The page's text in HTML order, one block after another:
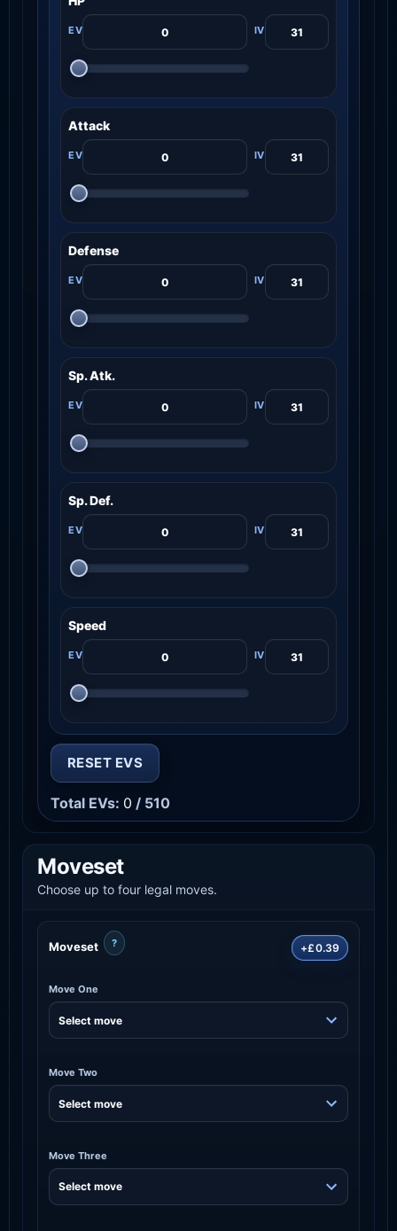
Attack
Defense
Sp. Atk.
Sp. Def.
Speed
RESET EVS
Total EVs: 0 / 510
Moveset
Choose up to four legal moves.
Moveset ? +£0.39
Move One
Move Two
Move Three